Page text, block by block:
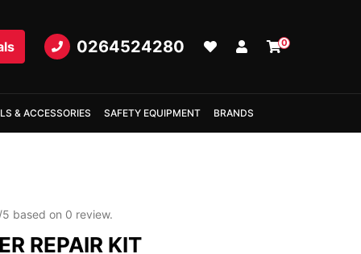
0264524280 0
& ACCESSORIES SAFETY EQUIPMENT BRANDS
5 based on 0 review.
REPAIR KIT